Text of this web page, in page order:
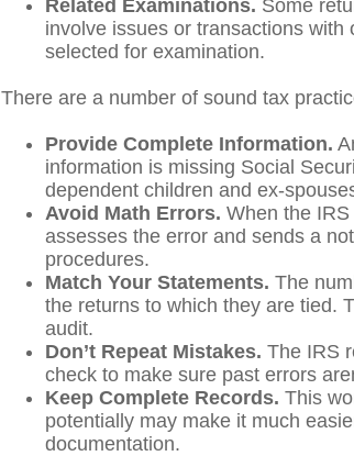
Related Examinations. Some
involve issues or transactions
selected for examination.
There are a number of sound tax
Provide Complete Information.
information is missing Social
dependent children and ex-
Avoid Math Errors. When the
assesses the error and sends a
procedures.
Match Your Statements. The
the returns to which they are tied.
audit.
Don’t Repeat Mistakes. The IRS
check to make sure past errors
Keep Complete Records. This
potentially may make it much
documentation.